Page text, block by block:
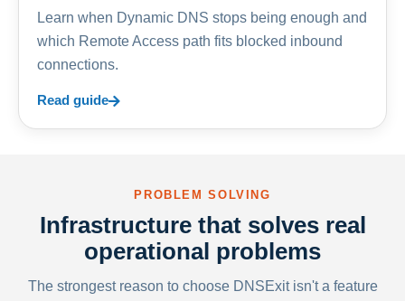
Learn when Dynamic DNS stops being enough and
which Remote Access path fits blocked inbound
connections.
Read guide
PROBLEM SOLVING
Infrastructure that solves real
operational problems
The strongest reason to choose DNSExit isn't a feature